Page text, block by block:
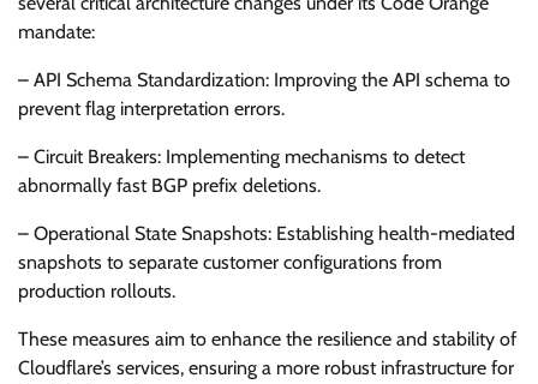
mandate:
– API Schema Standardization: Improving the API schema to
prevent flag interpretation errors.
– Circuit Breakers: Implementing mechanisms to detect
abnormally fast BGP prefix deletions.
– Operational State Snapshots: Establishing health-mediated
snapshots to separate customer configurations from
production rollouts.
These measures aim to enhance the resilience and stability of
Cloudflare’s services, ensuring a more robust infrastructure for